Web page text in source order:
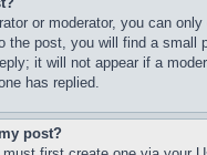
or moderator, you can
the post, you will find a
it will not appear if a
has replied.
post?